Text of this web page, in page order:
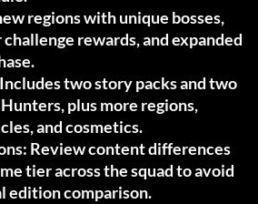
regions with unique bosses,
rewards, and expanded
Includes two story packs and two
plus more regions,
and cosmetics.
Review content differences
tier across the squad to avoid
edition comparison.